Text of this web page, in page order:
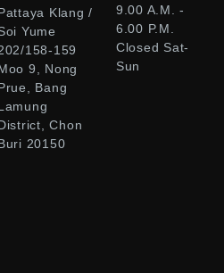
Klang /
Yume
158-159
9, Nong
Bang
Chon
20150
9.00 A.M. -
6.00 P.M.
Closed Sat-
Sun